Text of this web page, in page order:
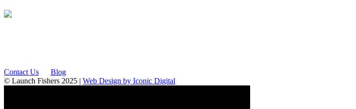
Contact Us
Blog
© Launch Fishers 2025 | Web Design by Iconic Digital